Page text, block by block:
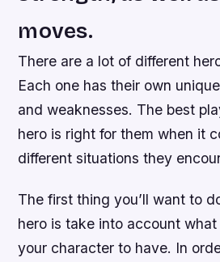
moves.
There are a lot of different
Each one has their own
and weaknesses. The best
hero is right for them when it
different situations they
The first thing you’ll want to
hero is take into account
your character to have. In